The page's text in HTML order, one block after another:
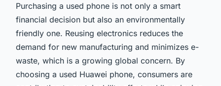
Purchasing a used phone is not only a smart
financial decision but also an environmentally
friendly one. Reusing electronics reduces the
demand for new manufacturing and minimizes e-
waste, which is a growing global concern. By
choosing a used Huawei phone, consumers are